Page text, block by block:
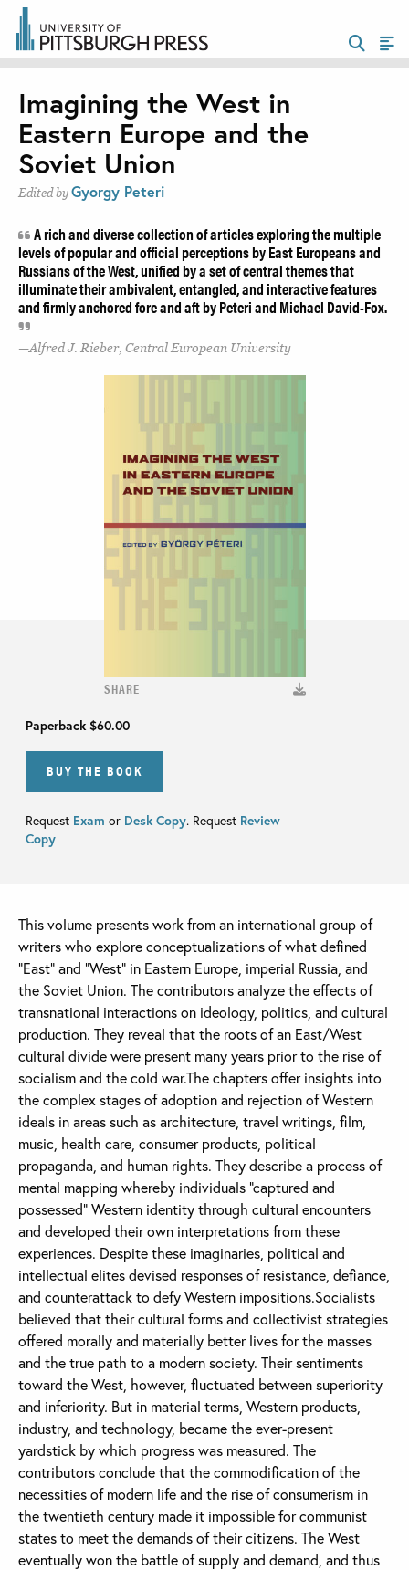
SHARE
Paperback$60.00
BUY THE BOOK
Request Exam or Desk Copy. Request Review
Copy
Imagining the West in
Eastern Europe and the
Soviet Union
Edited by Gyorgy Peteri
A rich and diverse collection of articles exploring the multiple
levels of popular and official perceptions by East Europeans and
Russians of the West, unified by a set of central themes that
illuminate their ambivalent, entangled, and interactive features
and firmly anchored fore and aft by Peteri and Michael David-Fox.
Alfred J. Rieber, Central European University
This volume presents work from an international group of
writers who explore conceptualizations of what defined
“East” and “West” in Eastern Europe, imperial Russia, and
the Soviet Union. The contributors analyze the effects of
transnational interactions on ideology, politics, and cultural
production. They reveal that the roots of an East/West
cultural divide were present many years prior to the rise of
socialism and the cold war.The chapters offer insights into
the complex stages of adoption and rejection of Western
ideals in areas such as architecture, travel writings, film,
music, health care, consumer products, political
propaganda, and human rights. They describe a process of
mental mapping whereby individuals “captured and
possessed” Western identity through cultural encounters
and developed their own interpretations from these
experiences. Despite these imaginaries, political and
intellectual elites devised responses of resistance, defiance,
and counterattack to defy Western impositions.Socialists
believed that their cultural forms and collectivist strategies
offered morally and materially better lives for the masses
and the true path to a modern society. Their sentiments
toward the West, however, fluctuated between superiority
and inferiority. But in material terms, Western products,
industry, and technology, became the ever-present
yardstick by which progress was measured. The
contributors conclude that the commodification of the
necessities of modern life and the rise of consumerism in
the twentieth century made it impossible for communist
states to meet the demands of their citizens. The West
eventually won the battle of supply and demand, and thus